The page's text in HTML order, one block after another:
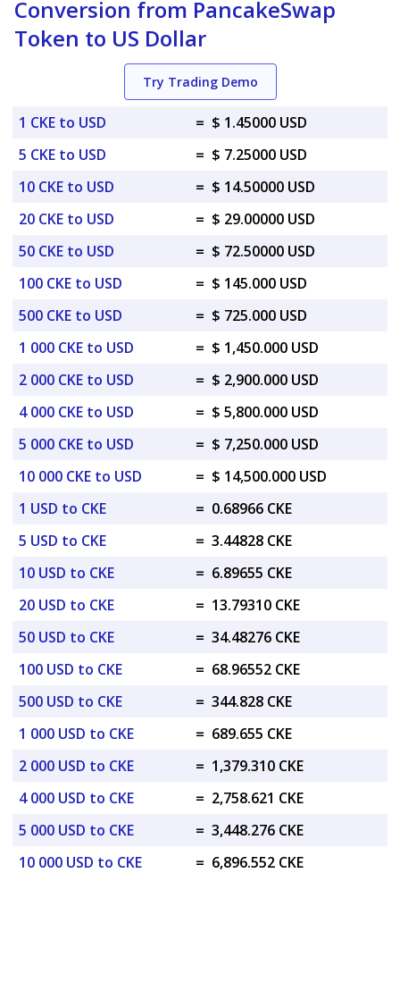
Conversion from PancakeSwap
Token to US Dollar
Try Trading Demo
1 CKE to USD = $ 1.45000 USD
5 CKE to USD
= $ 7.25000 USD
10 CKE to USD
= $ 14.50000 USD
20 CKE to USD
= $ 29.00000 USD
50 CKE to USD
= $ 72.50000 USD
100 CKE to USD
= $ 145.000 USD
500 CKE to USD
= $ 725.000 USD
1 000 CKE to USD
= $ 1,450.000 USD
2 000 CKE to USD
= $ 2,900.000 USD
4 000 CKE to USD
= $ 5,800.000 USD
5 000 CKE to USD
= $ 7,250.000 USD
10 000 CKE to USD
= $ 14,500.000 USD
1 USD to CKE
= 0.68966 CKE
5 USD to CKE
= 3.44828 CKE
10 USD to CKE
= 6.89655 CKE
20 USD to CKE
= 13.79310 CKE
50 USD to CKE
= 34.48276 CKE
100 USD to CKE
= 68.96552 CKE
500 USD to CKE
= 344.828 CKE
1 000 USD to CKE
= 689.655 CKE
2 000 USD to CKE
= 1,379.310 CKE
4 000 USD to CKE
= 2,758.621 CKE
5 000 USD to CKE
= 3,448.276 CKE
10 000 USD to CKE
= 6,896.552 CKE